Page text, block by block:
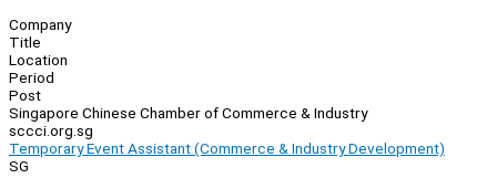
Company
Title
Location
Period
Post
Singapore Chinese Chamber of Commerce & Industry
sccci.org.sg
Temporary Event Assistant (Commerce & Industry Development)
SG